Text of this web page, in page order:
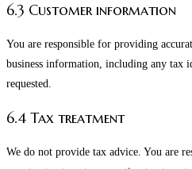
6.3 Customer information
You are responsible for providing
business information, including any tax
requested.
6.4 Tax treatment
We do not provide tax advice. You are